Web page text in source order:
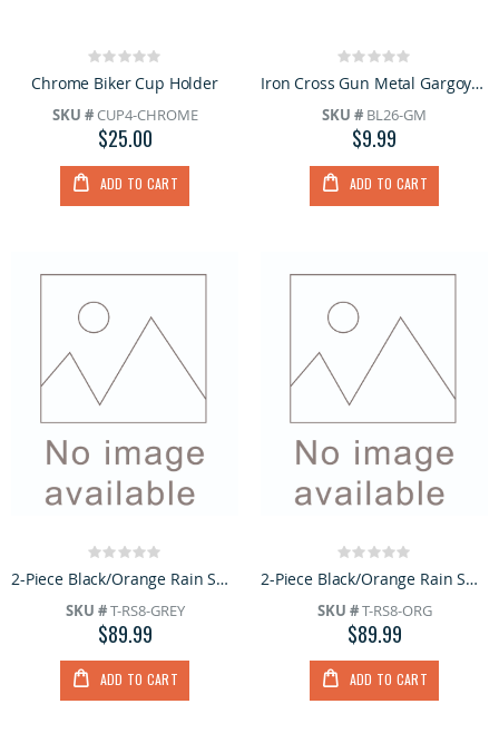
Rating:
0%
Chrome Biker Cup Holder
SKU #CUP4-CHROME
$25.00
ADD TO CART
Rating:
0% Iron Cross Gun Metal Gargoyle Bell w/ Carrier Bag
SKU # BL26-GM
$9.99
ADD TO CART
Rating:
0% 2-Piece Black/Orange Rain Suit with Hoodie
SKU #T-RS8-GREY
$89.99
ADD TO CART
Rating:
0% 2-Piece Black/Orange Rain Suit with Hoodie
SKU #T-RS8-ORG
$89.99
ADD TO CART